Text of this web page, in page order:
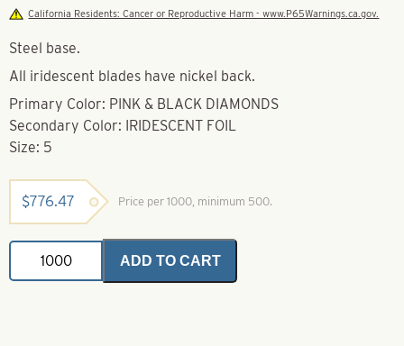
California Residents: Cancer or Reproductive Harm - www.P65Warnings.ca.gov.
Steel base.
All iridescent blades have nickel back.
Primary Color: PINK & BLACK DIAMONDS
Secondary Color: IRIDESCENT FOIL
Size: 5
$776.47 Price per 1000, minimum 500.
Colorado
Spinner
Blade-
ADD TO CART